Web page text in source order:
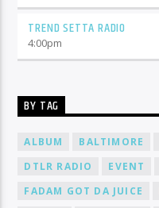
TREND SETTA RADIO
4:00pm
BY TAG
ALBUM BALTIMORE
DTLR RADIO
EVENT
FADAM GOT DA JUICE